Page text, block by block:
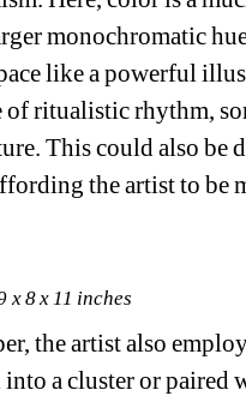
monochromatic
like a powerful
of ritualistic rhythm,
This could also be
the artist to be
x 8 x 11 inches
the artist also
a cluster or paired